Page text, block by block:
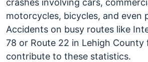
crashes involving cars,
motorcycles, bicycles, and even
Accidents on busy routes like
78 or Route 22 in Lehigh County
contribute to these statistics.